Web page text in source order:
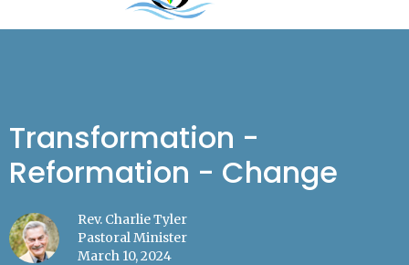
Transformation -
Reformation - Change
Rev. Charlie Tyler
Pastoral Minister
March 10, 2024